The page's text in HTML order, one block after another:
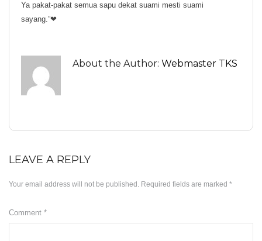
Massage Oil
Herbs
KD Moringa
KDEO Body Oil
ABOUT US
OUR BLOG
Ya pakat-pakat semua sapu dekat suami mesti suami
sayang.”❤
About the Author: Webmaster TKS
LEAVE A REPLY
Your email address will not be published. Required fields are marked *
Comment *